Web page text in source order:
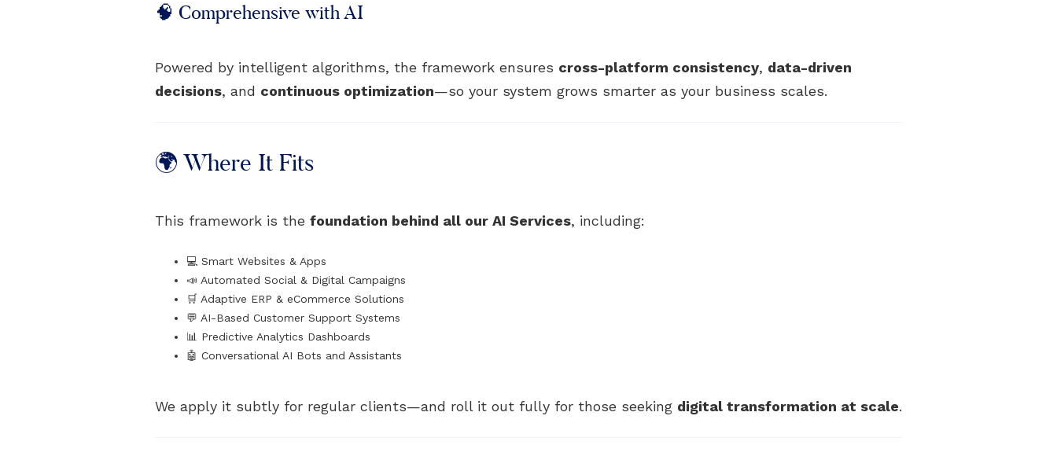
🧠 Comprehensive with AI
Powered by intelligent algorithms, the framework ensures cross-platform consistency, data-driven
decisions, and continuous optimization—so your system grows smarter as your business scales.
🌍 Where It Fits
This framework is the foundation behind all our AI Services, including:
💻 Smart Websites & Apps
📣 Automated Social & Digital Campaigns
🛒 Adaptive ERP & eCommerce Solutions
💬 AI-Based Customer Support Systems
📊 Predictive Analytics Dashboards
🤖 Conversational AI Bots and Assistants
We apply it subtly for regular clients—and roll it out fully for those seeking digital transformation at scale.